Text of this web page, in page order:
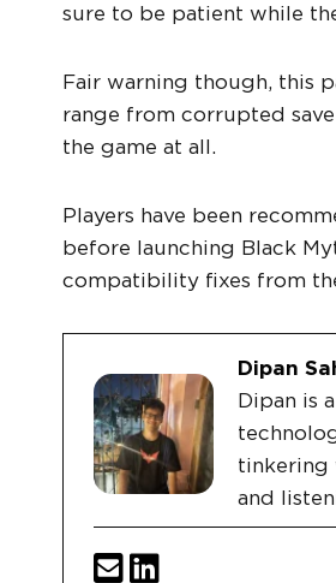
sure to be patient while
Fair warning though, this
range from corrupted
the game at all.
Players have been
before launching Black
compatibility fixes from
Dipan
Dipan is
tinkering
and